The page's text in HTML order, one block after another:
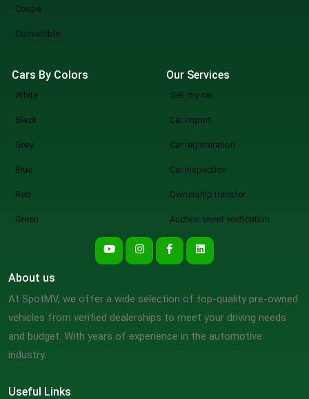
Coupe
Convertible
Cars By Colors
White
Black
Grey
Blue
Red
Green
Our Services
Sell my car
Car import
Car registeration
Car inspection
Ownership transfer
Auction sheet verification
Useful Links
About us
At SpotMV, we offer a wide selection of top-quality pre-owned
vehicles from verified dealerships to meet your driving needs
and budget. With years of experience in the automotive
industry.